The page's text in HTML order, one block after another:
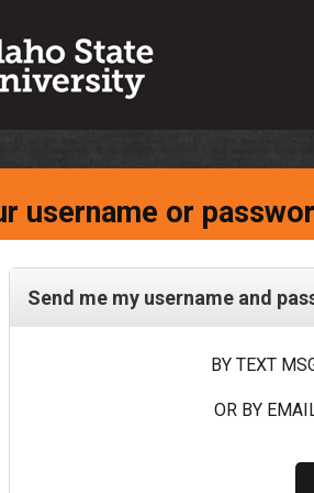
username or
Send me my username and
BY TEXT
OR BY